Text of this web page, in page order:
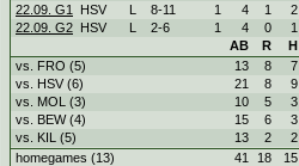
22.09. G1
HSV L 8-11 1 4 1 2
22.09. G2 HSV L 2-6 1 4 0 1
AB
R H
vs. FRO (5)
13 8 7
vs. HSV (6)
21 8 9
vs. MOL (3)
10 5 3
vs. BEW (4)
15 6 3
vs. KIL (5)
13 2 2
homegames (13)
41 18 15